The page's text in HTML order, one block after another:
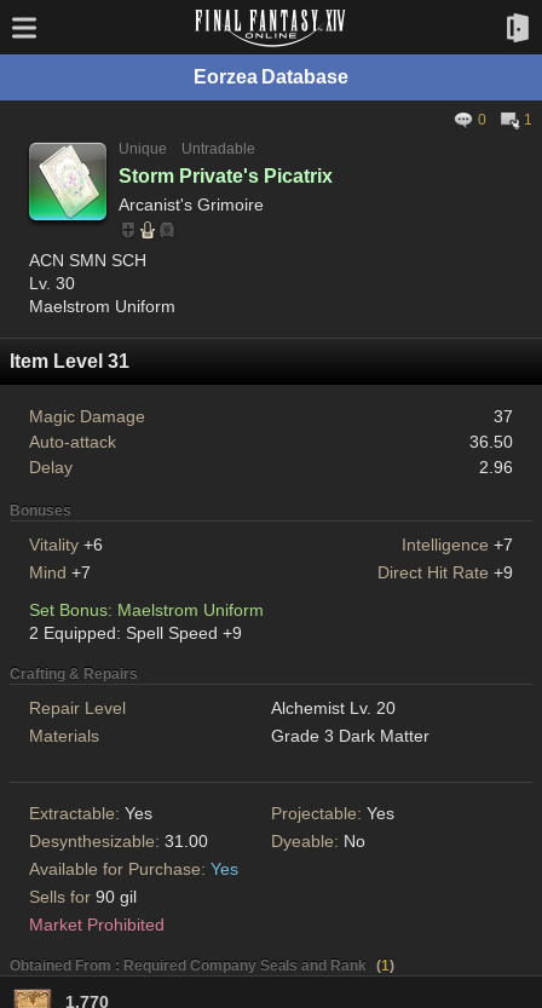
Eorzea Database
0
1
Unique
Untradable
Storm Private's Picatrix
Arcanist's Grimoire
ACN SMN SCH
Lv. 30
Maelstrom Uniform
Item Level 31
Magic Damage
37
Auto-attack
36.50
Delay
2.96
Bonuses
Vitality +6 Intelligence +7
Mind +7 Direct Hit Rate +9
Set Bonus: Maelstrom Uniform
2 Equipped: Spell Speed +9
Crafting & Repairs
Repair Level
Alchemist Lv. 20
Materials
Grade 3 Dark Matter
Extractable: Yes Projectable: Yes
Desynthesizable: 31.00 Dyeable: No
Available for Purchase: Yes
Sells for 90 gil
Market Prohibited
Obtained From : Required Company Seals and Rank (1)
1,770